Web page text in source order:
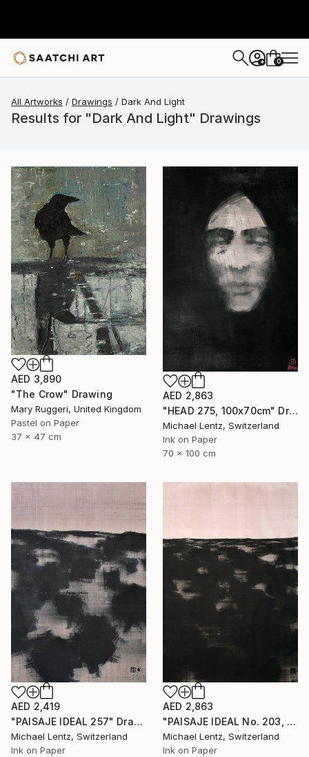
+ 0
All Artworks Drawings Dark And Light
Results for "Dark And Light" Drawings
AED 3,890
"The Crow" Drawing
Mary Ruggeri, United Kingdom
Pastel on Paper
37 x 47 cm
AED 2,863
"HEAD 275, 100x70cm" Drawing
Michael Lentz, Switzerland
Ink on Paper
70 x 100 cm
AED 2,419
"PAISAJE IDEAL 257" Drawing
Michael Lentz, Switzerland
Ink on Paper
AED 2,863
"PAISAJE IDEAL No. 203, 100x70 cm," Drawing
Michael Lentz, Switzerland
Ink on Paper